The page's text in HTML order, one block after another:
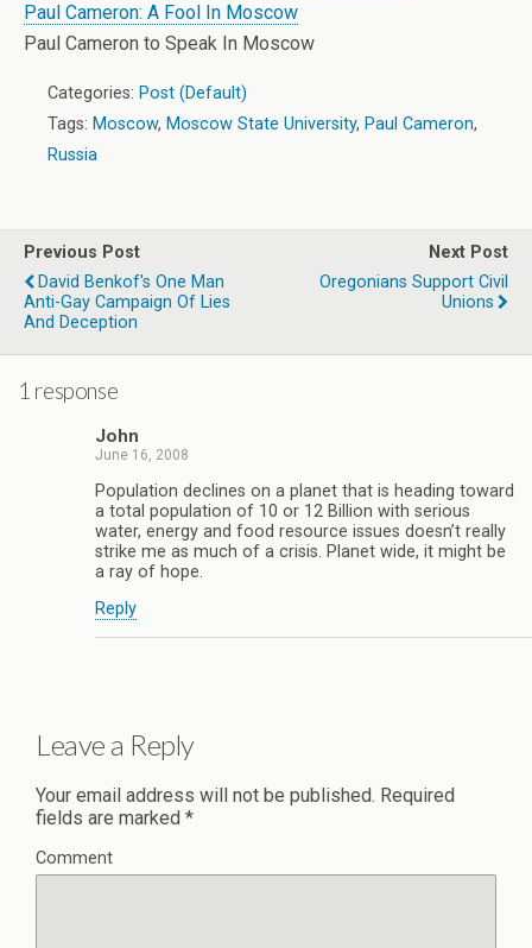
Paul Cameron: A Fool In Moscow
Paul Cameron to Speak In Moscow
Categories: Post (Default)
Tags: Moscow, Moscow State University, Paul Cameron,
Russia
Previous Post
David Benkof's One Man
Anti-Gay Campaign Of Lies
And Deception
Next Post
Oregonians Support Civil
Unions
1 response
John
June 16, 2008
Population declines on a planet that is heading toward
a total population of 10 or 12 Billion with serious
water, energy and food resource issues doesn’t really
strike me as much of a crisis. Planet wide, it might be
a ray of hope.
Reply
Leave a Reply
Your email address will not be published. Required
fields are marked *
Comment